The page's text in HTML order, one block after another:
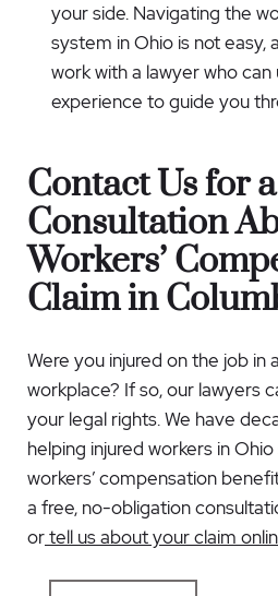
your side. Navigating the
system in Ohio is not easy,
work with a lawyer who can
experience to guide you
Contact Us for
Consultation
Workers’
Claim in
Were you injured on the job in
workplace? If so, our lawyers
your legal rights. We have
helping injured workers in
workers’ compensation
a free, no-obligation
ortell us about your claim